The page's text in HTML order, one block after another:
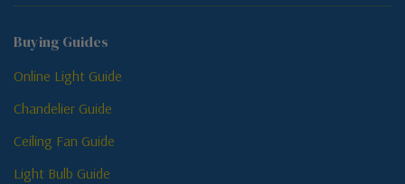
Buying Guides
Online Light Guide
Chandelier Guide
Ceiling Fan Guide
Light Bulb Guide